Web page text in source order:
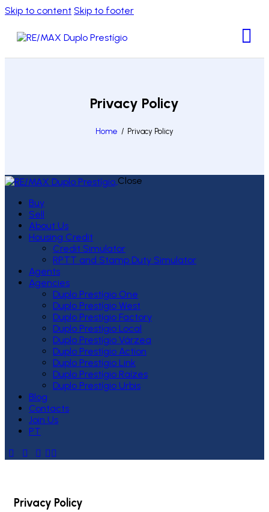
Skip to content Skip to footer
Privacy Policy
Home Privacy Policy
Close
Buy
Sell
About Us
Housing Credit
Credit Simulator
RPTT and Stamp Duty Simulator
Agents
Agencies
Duplo Prestígio One
Duplo Prestígio West
Duplo Prestígio Factory
Duplo Prestígio Local
Duplo Prestígio Várzea
Duplo Prestígio Action
Duplo Prestígio Link
Duplo Prestígio Raízes
Duplo Prestígio Urbis
Blog
Contacts
Join Us
PT
Privacy Policy